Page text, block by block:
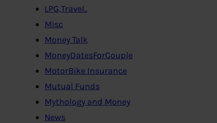
LPG,Travel..
Misc
Money Talk
MoneyDatesForCouple
MotorBike Insurance
Mutual Funds
Mythology and Money
News